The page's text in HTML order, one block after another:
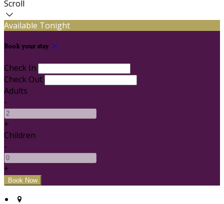
Scroll
Available Tonight
Book your stay
Check In
Check Out
Adults
-
+
Children
-
+